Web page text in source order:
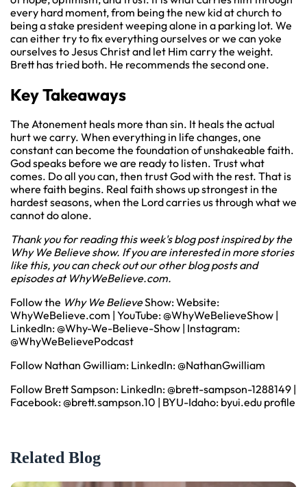
every hard moment, from being the new kid at church to
being a stake president weeping alone in a parking lot. We
can either try to fix everything ourselves or we can yoke
ourselves to Jesus Christ and let Him carry the weight.
Brett has tried both. He recommends the second one.
Key Takeaways
The Atonement heals more than sin. It heals the actual
hurt we carry. When everything in life changes, one
constant can become the foundation of unshakeable faith.
God speaks before we are ready to listen. Trust what
comes. Do all you can, then trust God with the rest. That is
where faith begins. Real faith shows up strongest in the
hardest seasons, when the Lord carries us through what we
cannot do alone.
Thank you for reading this week's blog post inspired by the
Why We Believe show. If you are interested in more stories
like this, you can check out our other blog posts and
episodes at WhyWeBelieve.com.
Follow the Why We BelieveShow: Website:
WhyWeBelieve.com | YouTube:@WhyWeBelieveShow |
LinkedIn:@Why-We-Believe-Show | Instagram:
@WhyWeBelievePodcast
Follow Nathan Gwilliam: LinkedIn:@NathanGwilliam
Follow Brett Sampson: LinkedIn:@brett-sampson-1288149 |
Facebook:@brett.sampson.10 | BYU-Idaho: byui.edu profile
Related Blog